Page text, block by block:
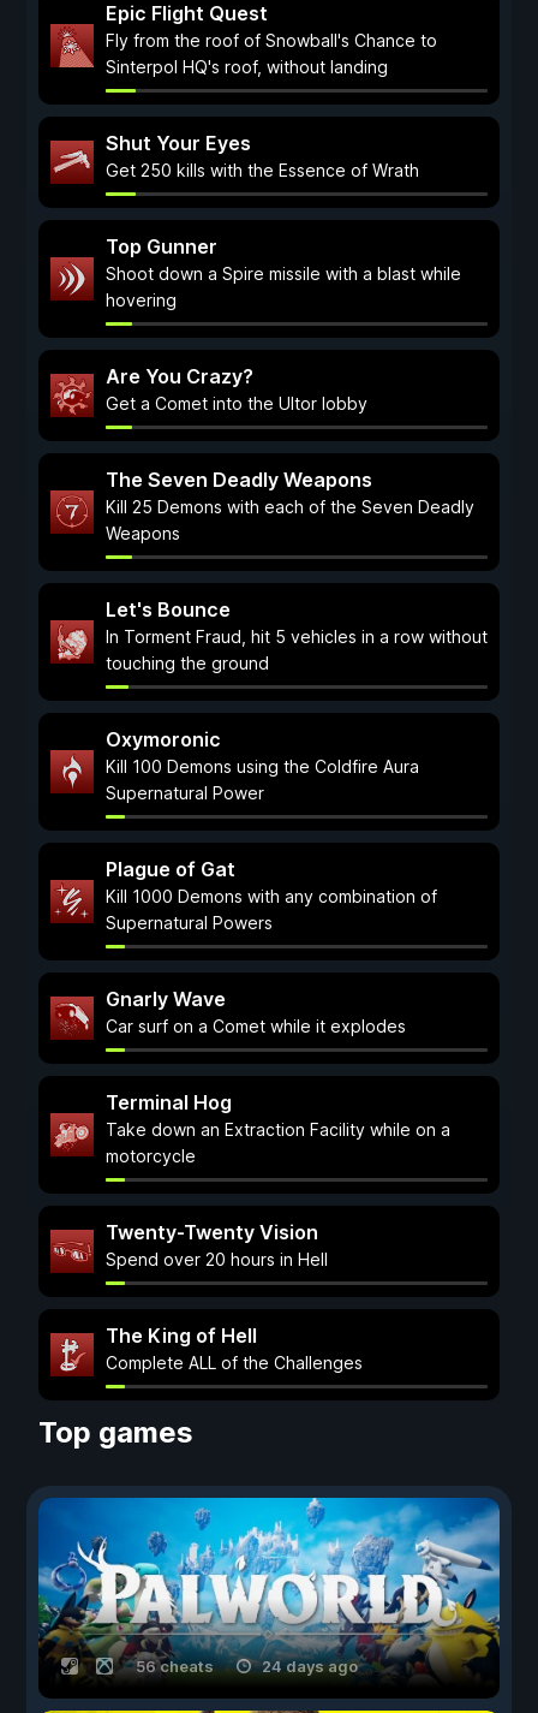
Epic Flight Quest
Fly from the roof of Snowball's Chance to
Sinterpol HQ's roof, without landing
Shut Your Eyes
Get 250 kills with the Essence of Wrath
Top Gunner
Shoot down a Spire missile with a blast while
hovering
Are You Crazy?
Get a Comet into the Ultor lobby
The Seven Deadly Weapons
Kill 25 Demons with each of the Seven Deadly
Weapons
Let's Bounce
In Torment Fraud, hit 5 vehicles in a row without
touching the ground
Oxymoronic
Kill 100 Demons using the Coldfire Aura
Supernatural Power
Plague of Gat
Kill 1000 Demons with any combination of
Supernatural Powers
Gnarly Wave
Car surf on a Comet while it explodes
Terminal Hog
Take down an Extraction Facility while on a
motorcycle
Twenty-Twenty Vision
Spend over 20 hours in Hell
The King of Hell
Complete ALL of the Challenges
Top games
56 cheats 24 days ago